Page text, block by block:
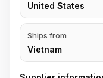
United States
Ships from
Vietnam